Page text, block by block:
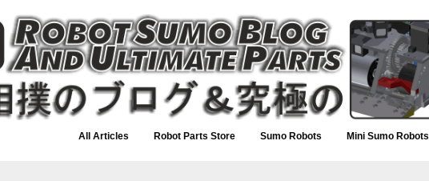
All Articles Robot Parts Store Sumo Robots Mini Sumo Robots